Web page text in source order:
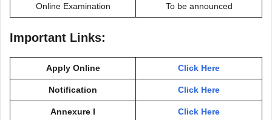
Online Examination To be announced
Important Links:
Apply Online Click Here
Notification Click Here
Annexure I Click Here